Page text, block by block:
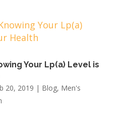
Your Lp(a) Level is
20, 2019 | Blog, Men's